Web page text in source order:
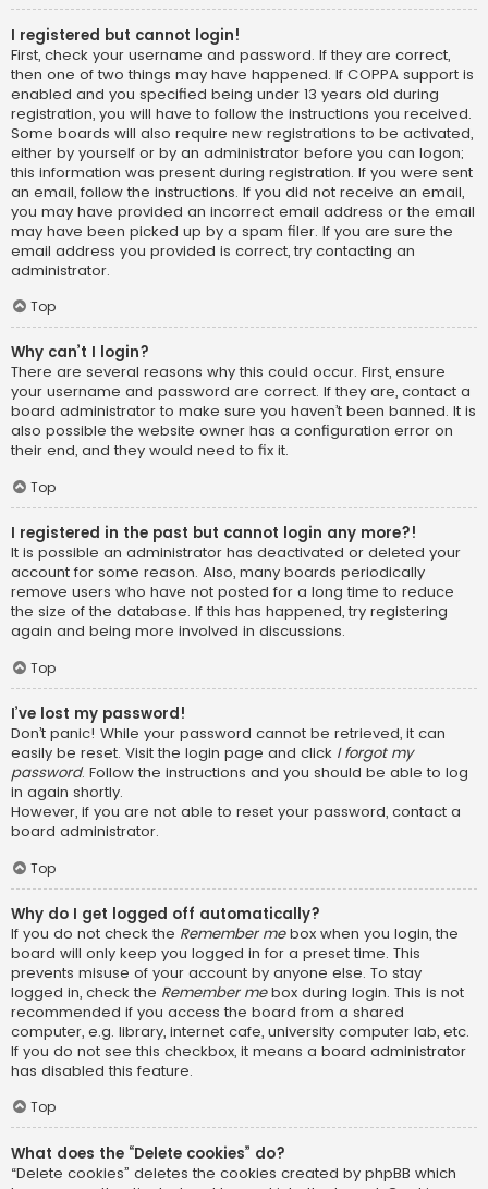
I registered but cannot login!
First, check your username and password. If they are correct,
then one of two things may have happened. If COPPA support is
enabled and you specified being under 13 years old during
registration, you will have to follow the instructions you received.
Some boards will also require new registrations to be activated,
either by yourself or by an administrator before you can logon;
this information was present during registration. If you were sent
an email, follow the instructions. If you did not receive an email,
you may have provided an incorrect email address or the email
may have been picked up by a spam filer. If you are sure the
email address you provided is correct, try contacting an
administrator.
Top
Why can’t I login?
There are several reasons why this could occur. First, ensure
your username and password are correct. If they are, contact a
board administrator to make sure you haven’t been banned. It is
also possible the website owner has a configuration error on
their end, and they would need to fix it.
Top
I registered in the past but cannot login any more?!
It is possible an administrator has deactivated or deleted your
account for some reason. Also, many boards periodically
remove users who have not posted for a long time to reduce
the size of the database. If this has happened, try registering
again and being more involved in discussions.
Top
I’ve lost my password!
Don’t panic! While your password cannot be retrieved, it can
easily be reset. Visit the login page and click I forgot my
password. Follow the instructions and you should be able to log
in again shortly.
However, if you are not able to reset your password, contact a
board administrator.
Top
Why do I get logged off automatically?
If you do not check the Remember mebox when you login, the
board will only keep you logged in for a preset time. This
prevents misuse of your account by anyone else. To stay
logged in, check the Remember mebox during login. This is not
recommended if you access the board from a shared
computer, e.g. library, internet cafe, university computer lab, etc.
If you do not see this checkbox, it means a board administrator
has disabled this feature.
Top
What does the “Delete cookies” do?
“Delete cookies” deletes the cookies created by phpBB which